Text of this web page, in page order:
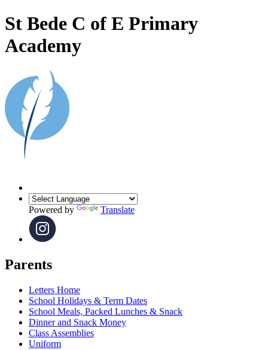
St Bede C of E Primary
Academy
Powered by Translate
Parents
Letters Home
School Holidays & Term Dates
School Meals, Packed Lunches & Snack
Dinner and Snack Money
Class Assemblies
Uniform